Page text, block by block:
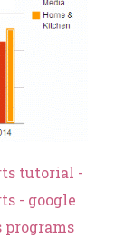
tutorial -
- google
programs